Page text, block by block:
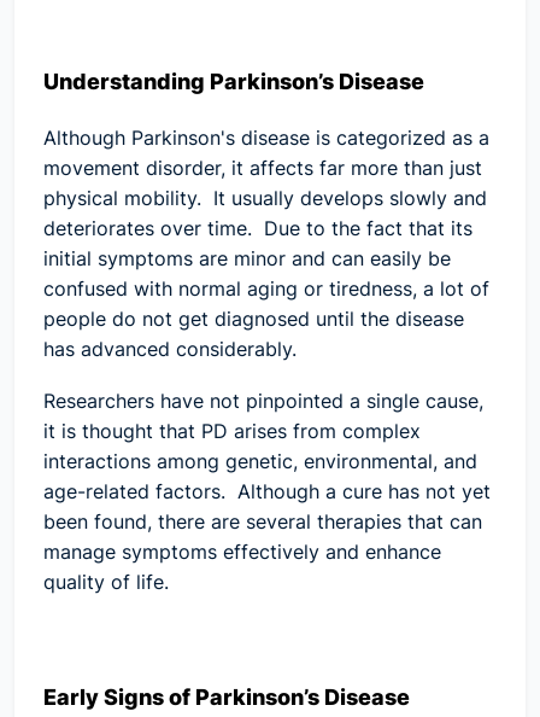
Understanding Parkinson’s Disease
Although Parkinson's disease is categorized as a
movement disorder, it affects far more than just
physical mobility. It usually develops slowly and
deteriorates over time. Due to the fact that its
initial symptoms are minor and can easily be
confused with normal aging or tiredness, a lot of
people do not get diagnosed until the disease
has advanced considerably.
Researchers have not pinpointed a single cause,
it is thought that PD arises from complex
interactions among genetic, environmental, and
age-related factors. Although a cure has not yet
been found, there are several therapies that can
manage symptoms effectively and enhance
quality of life.
Early Signs of Parkinson’s Disease